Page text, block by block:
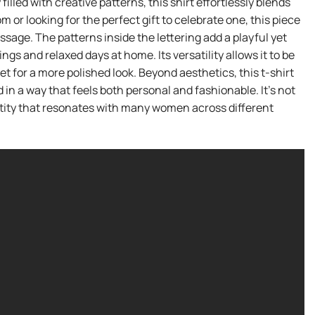
or looking for the perfect gift to celebrate one, this piece
The patterns inside the lettering add a playful yet
and relaxed days at home. Its versatility allows it to be
for a more polished look. Beyond aesthetics, this t-shirt
a way that feels both personal and fashionable. It’s not
that resonates with many women across different